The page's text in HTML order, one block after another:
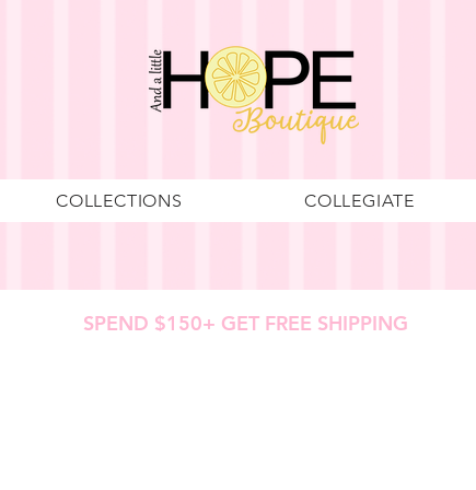
COLLECTIONS COLLEGIATE
SPEND $150+ GET FREE SHIPPING